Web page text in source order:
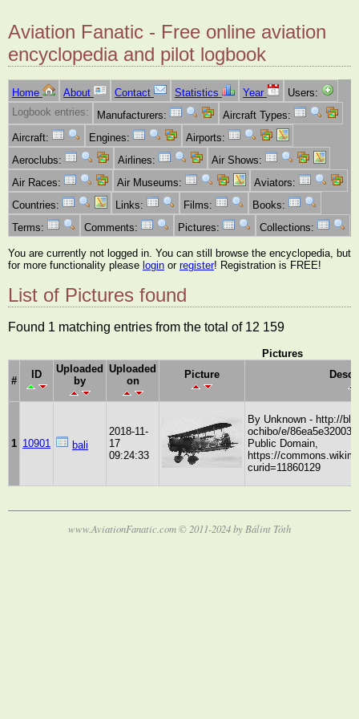
Aviation Fanatic - Free online aviation
encyclopedia and pilot logbook
Home About Contact Statistics Year
Users:
Logbook entries:
Manufacturers:
Aircraft Types:
Aircraft:
Engines:
Airports:
Aeroclubs:
Airlines:
Air Shows:
Air Races:
Air Museums:
Aviators:
Countries:
Links: Films:
Books:
Terms:
Comments: Pictures: Collections:
You are currently not logged in. You can still browse the encyclopedia, but
for more functionality please login or register! Registration is FREE!
List of Pictures found
Found 1 matching entries from the total of 12 159
Pictures
#
ID
Uploaded
by
Uploaded
on
Picture
1 10901 bali
2018-11-
17
09:24:33
By Unknown - http://
ochibo/e/
Public Domain,
https://
curid=11860129
www.AviationFanatic.com © 2011-2024 by Bálint Tóth